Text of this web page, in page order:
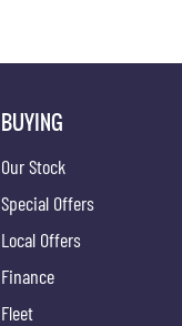
BUYING
Our Stock
Special Offers
Local Offers
Finance
Fleet